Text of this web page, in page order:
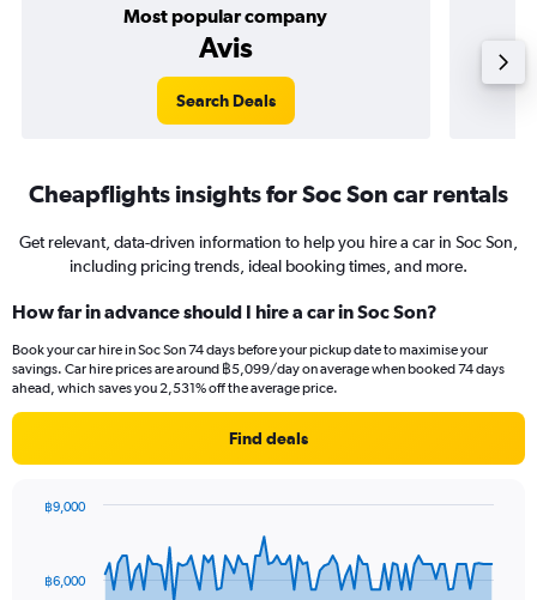
Most popular company
Avis
Search Deals
Cheapflights insights for Soc Son car rentals
Get relevant, data-driven information to help you hire a car in Soc Son,
including pricing trends, ideal booking times, and more.
How far in advance should I hire a car in Soc Son?
Book your car hire in Soc Son 74 days before your pickup date to maximise your
savings. Car hire prices are around ฿5,099/day on average when booked 74 days
ahead, which saves you 2,531% off the average price.
Find deals
data
฿6,000
฿9,000